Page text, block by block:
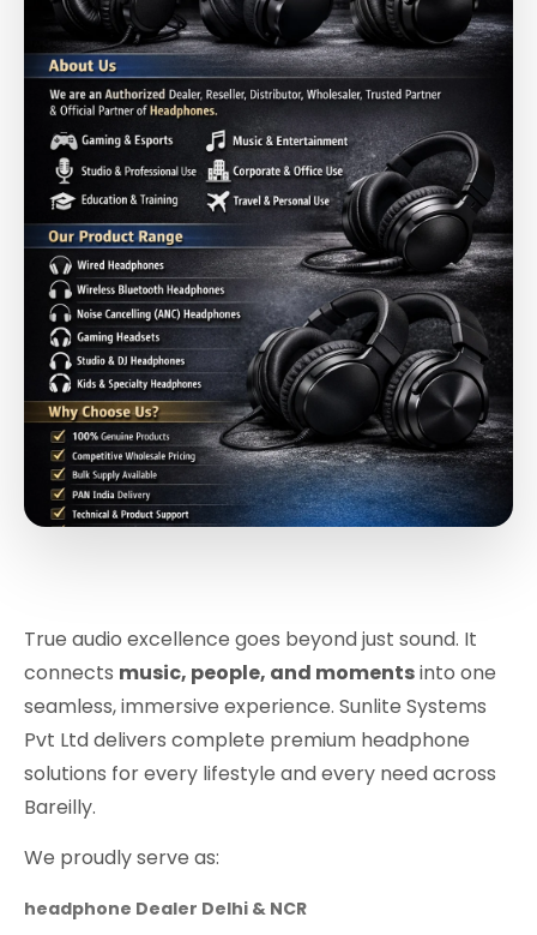
True audio excellence goes beyond just sound. It
connects music, people, and momentsinto one
seamless, immersive experience. Sunlite Systems
Pvt Ltd delivers complete premium headphone
solutions for every lifestyle and every need across
Bareilly.
We proudly serve as:
headphone Dealer Delhi & NCR